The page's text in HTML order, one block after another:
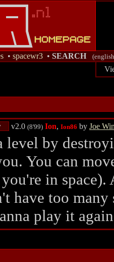
• spacewr3 • SEARCH
v2.0 (8'99) Ion, Ion86 by Joe
level by
You can
in
have too
play it